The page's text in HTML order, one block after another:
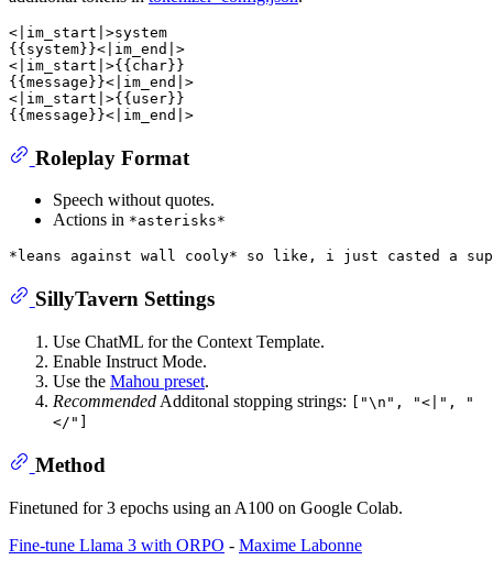
<|im_start|>system
{{system}}<|im_end|>
<|im_start|>{{char}}
{{message}}<|im_end|>
<|im_start|>{{user}}
Roleplay Format
Speech without quotes.
Actions in *asterisks*
SillyTavern Settings
Use ChatML for the Context Template.
Enable Instruct Mode.
Use the Mahou preset.
Recommended Additonal stopping strings: ["\n", "<|", "
</"]
Method
Finetuned for 3 epochs using an A100 on Google Colab.
Fine-tune Llama 3 with ORPO - Maxime Labonne